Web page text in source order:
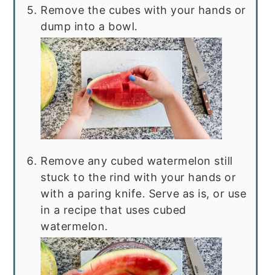
Remove the cubes with your hands or
dump into a bowl.
Remove any cubed watermelon still
stuck to the rind with your hands or
with a paring knife. Serve as is, or use
in a recipe that uses cubed
watermelon.